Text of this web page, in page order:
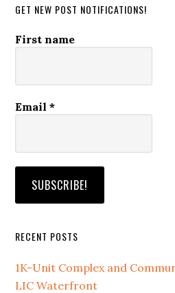
GET NEW POST NOTIFICATIONS!
First name
Email*
RECENT POSTS
1K-Unit Complex and
LIC Waterfront